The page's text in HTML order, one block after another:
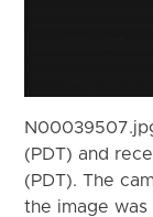
(PDT) and
(PDT). The
the image was